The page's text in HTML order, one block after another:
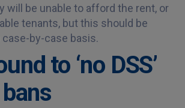
will be unable to afford the rent, or
tenants, but this should be
by-case basis.
to ‘no DSS’